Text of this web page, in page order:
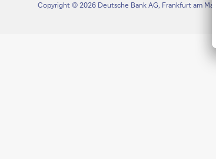
Copyright © 2026 Deutsche Bank AG, Frankfurt am Main